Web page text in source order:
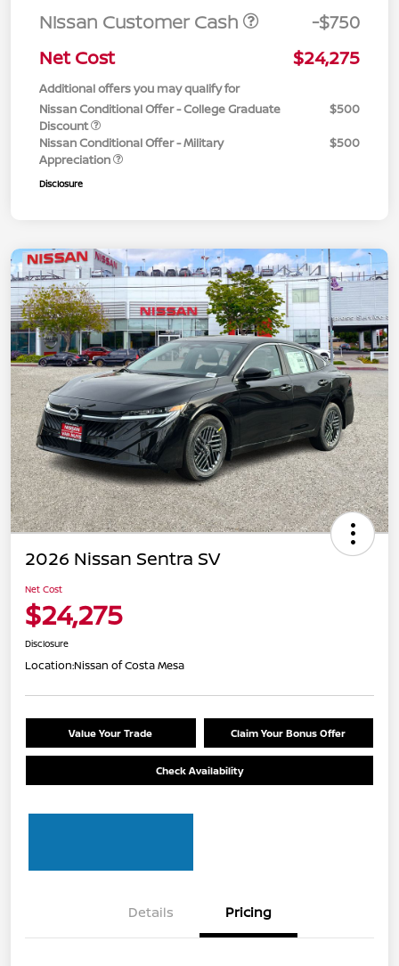
Nissan Customer Cash
-$750
Net Cost
$24,275
Additional offers you may qualify for
Nissan Conditional Offer - College Graduate
Discount
$500
Nissan Conditional Offer - Military
Appreciation
$500
Disclosure
2026 Nissan Sentra SV
Net Cost
$24,275
Disclosure
Location:Nissan of Costa Mesa
Value Your Trade Claim Your Bonus Offer
Check Availability
Details Pricing